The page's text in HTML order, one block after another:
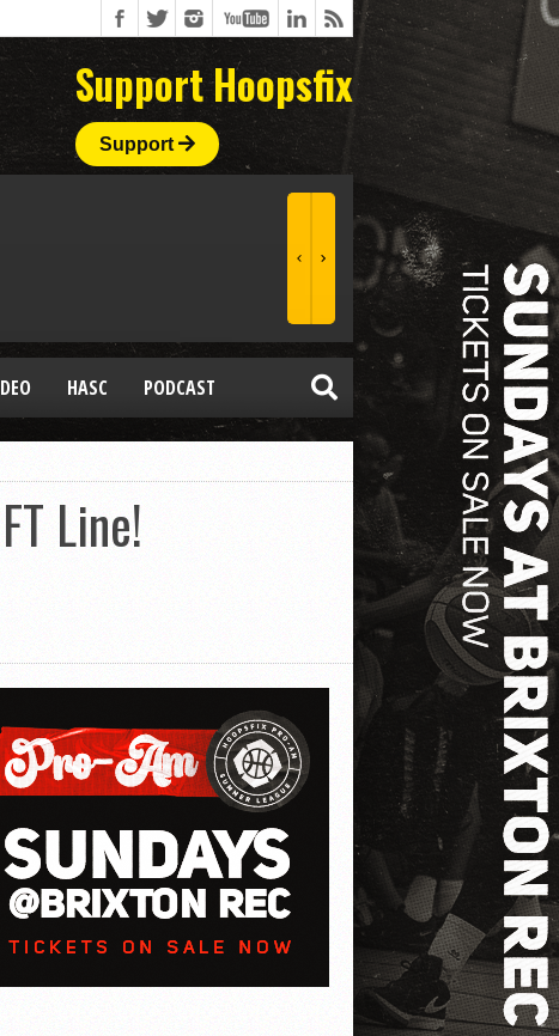
Support Hoopsfix
Support
HASC PODCAST
Line!